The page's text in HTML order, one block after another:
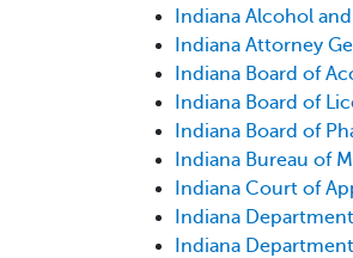
Indiana Alcohol
Indiana Attorney
Indiana Board of
Indiana Board of
Indiana Board of
Indiana Bureau of
Indiana Court of
Indiana
Indiana